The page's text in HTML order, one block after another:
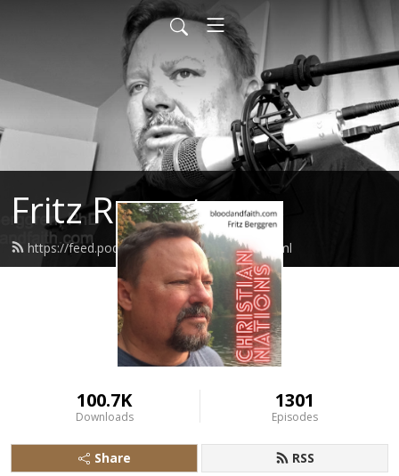
Fritz Report
https://feed.podbean.com/fritzreport/feed.xml
100.7K
Downloads
1301
Episodes
Share RSS